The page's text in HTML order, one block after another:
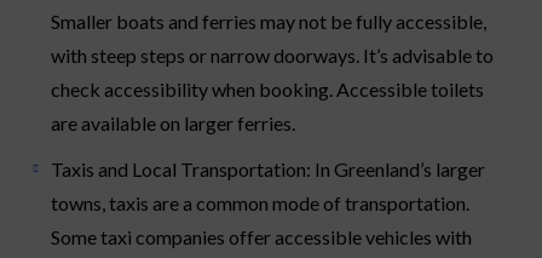
Smaller boats and ferries may not be fully accessible,
with steep steps or narrow doorways. It’s advisable to
check accessibility when booking. Accessible toilets
are available on larger ferries.
Taxis and Local Transportation: In Greenland’s larger
towns, taxis are a common mode of transportation.
Some taxi companies offer accessible vehicles with